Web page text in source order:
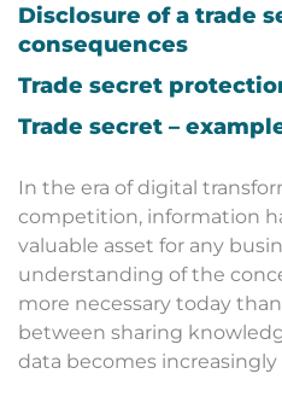
Disclosure of a trade
consequences
Trade secret
Trade secret –
In the era of digital
competition, information
valuable asset for any
understanding of the
more necessary today
between sharing
data becomes increasingly